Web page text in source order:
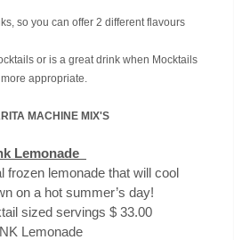
so you can offer 2 different flavours
or is a great drink when Mocktails
appropriate.
MACHINE MIX'S
Lemonade
frozen lemonade that will cool
on a hot summer’s day!
sized servings $ 33.00
Lemonade